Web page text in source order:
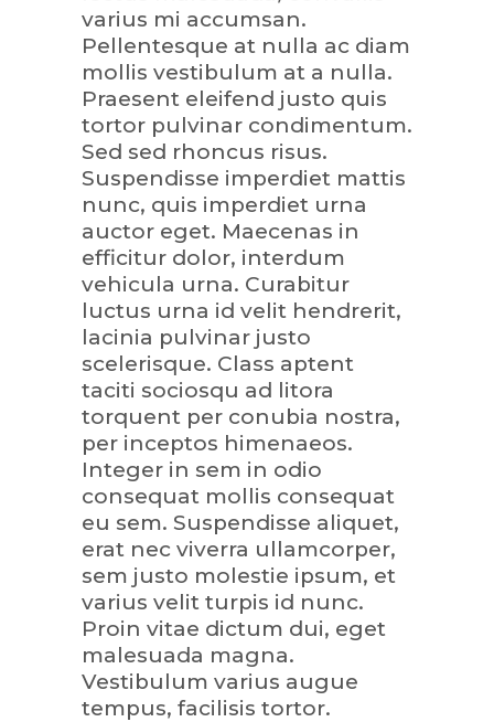
varius mi accumsan.
Pellentesque at nulla ac diam
mollis vestibulum at a nulla.
Praesent eleifend justo quis
tortor pulvinar condimentum.
Sed sed rhoncus risus.
Suspendisse imperdiet mattis
nunc, quis imperdiet urna
auctor eget. Maecenas in
efficitur dolor, interdum
vehicula urna. Curabitur
luctus urna id velit hendrerit,
lacinia pulvinar justo
scelerisque. Class aptent
taciti sociosqu ad litora
torquent per conubia nostra,
per inceptos himenaeos.
Integer in sem in odio
consequat mollis consequat
eu sem. Suspendisse aliquet,
erat nec viverra ullamcorper,
sem justo molestie ipsum, et
varius velit turpis id nunc.
Proin vitae dictum dui, eget
malesuada magna.
Vestibulum varius augue
tempus, facilisis tortor.